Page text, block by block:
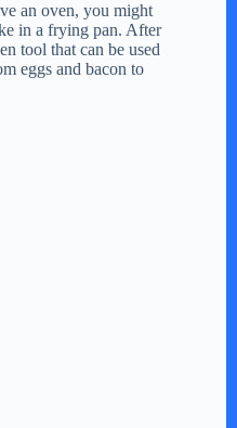
an oven, you might
in a frying pan. After
tool that can be used
eggs and bacon to